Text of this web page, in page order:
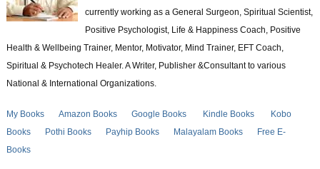
currently working as a General Surgeon, Spiritual Scientist,
Positive Psychologist, Life & Happiness Coach, Positive
Health & Wellbeing Trainer, Mentor, Motivator, Mind Trainer, EFT Coach,
Spiritual & Psychotech Healer. A Writer, Publisher &Consultant to various
National & International Organizations.
My Books Amazon Books Google Books Kindle Books
Kobo
Books
Pothi Books Payhip Books Malayalam Books
Free E-
Books